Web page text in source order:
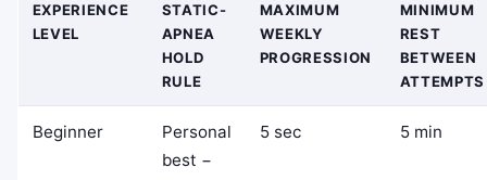
EXPERIENCE
LEVEL
STATIC-
APNEA
HOLD
RULE
MAXIMUM
WEEKLY
PROGRESSION
MINIMUM
REST
BETWEEN
ATTEMPTS
Beginner
Personal
best −
5 sec 5 min